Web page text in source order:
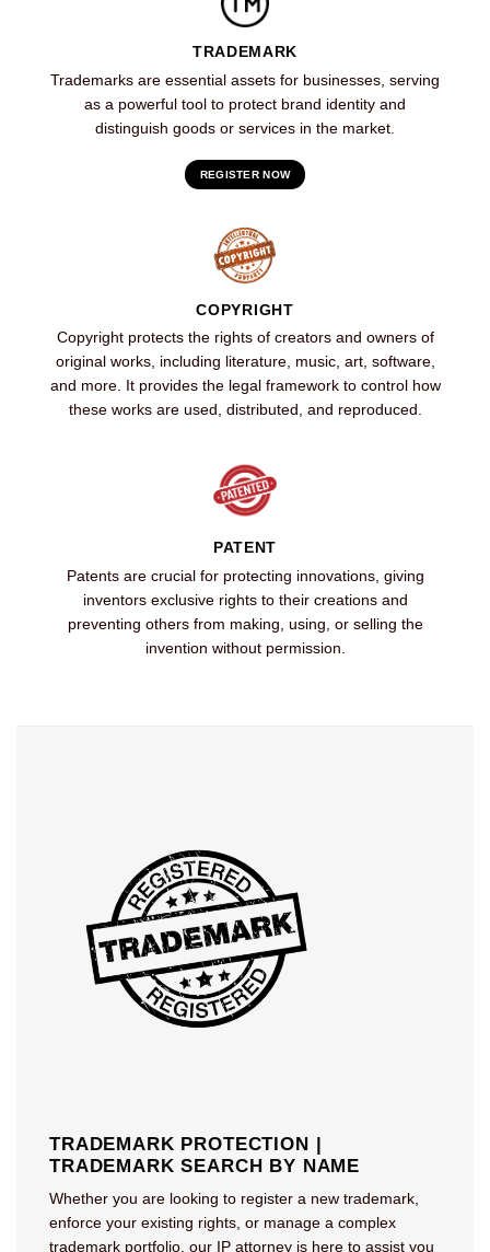
TRADEMARK
Trademarks are essential assets for businesses, serving
as a powerful tool to protect brand identity and
distinguish goods or services in the market.
REGISTER NOW
COPYRIGHT
Copyright protects the rights of creators and owners of
original works, including literature, music, art, software,
and more. It provides the legal framework to control how
these works are used, distributed, and reproduced.
PATENT
Patents are crucial for protecting innovations, giving
inventors exclusive rights to their creations and
preventing others from making, using, or selling the
invention without permission.
TRADEMARK PROTECTION |
TRADEMARK SEARCH BY NAME
Whether you are looking to register a new trademark,
enforce your existing rights, or manage a complex
trademark portfolio, our IP attorney is here to assist you